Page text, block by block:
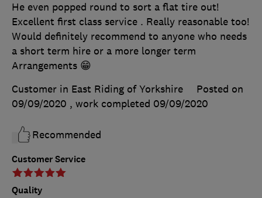
Customer Service
Quality
He even popped round to sort a flat tire out!
Excellent first class service . Really reasonable too!
Would definitely recommend to anyone who needs
a short term hire or a more longer term
Arrangements 😁
Customer in East Riding of Yorkshire
Posted on
09/09/2020 , work completed 09/09/2020
Recommended